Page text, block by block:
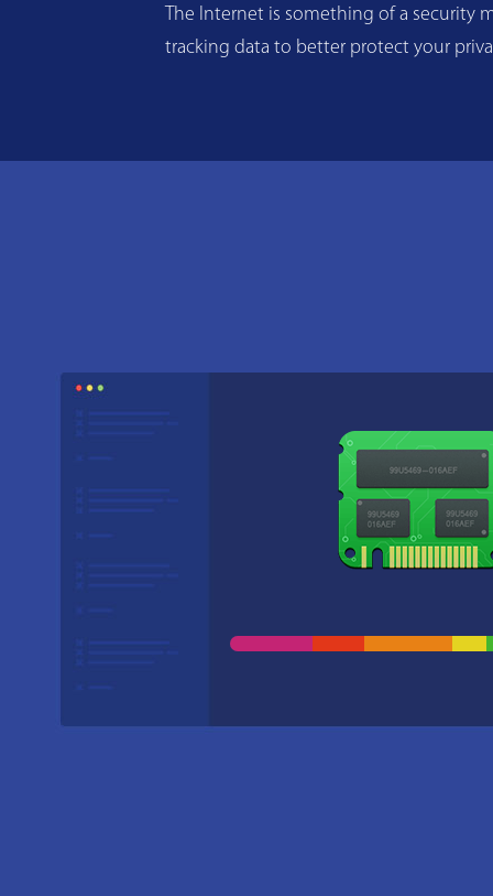
The Internet is something of a security
tracking data to better protect your